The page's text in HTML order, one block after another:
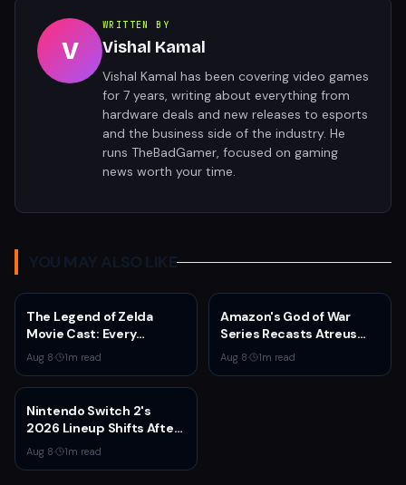
V
WRITTEN BY
Vishal Kamal
Vishal Kamal has been covering video games
for 7 years, writing about everything from
hardware deals and new releases to esports
and the business side of the industry. He
runs TheBadGamer, focused on gaming
news worth your time.
YOU MAY ALSO LIKE
The Legend of Zelda
Movie Cast: Every
Confirmed and Reported
Actor So Far
Aug 8· 1m read
Amazon's God of War
Series Recasts Atreus
and Thrud for Season 2 as
Production Hits Hiatus
Aug 8· 1m read
Nintendo Switch 2's
2026 Lineup Shifts After
Fire Emblem: Fortune's
Weave Direct
Aug 8· 1m read